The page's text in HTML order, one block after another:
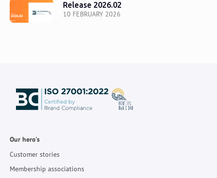
10 FEBRUARY 2026
Release 2026.02
Our hero's
Customer stories
Membership associations